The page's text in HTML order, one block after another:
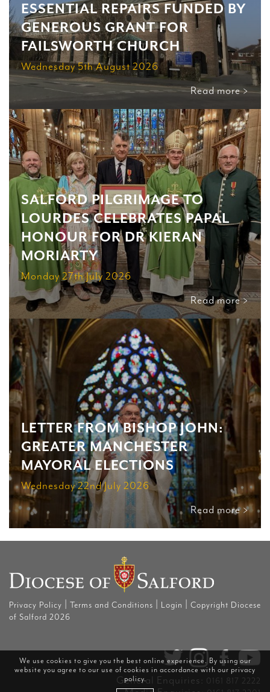
We use cookies to give you the best online experience. By using our
website you agree to our use of cookies in accordance with our privacy
policy.
ESSENTIAL REPAIRS FUNDED BY
GENEROUS GRANT FOR
FAILSWORTH CHURCH
Wednesday 5th August 2026
Read more >
SALFORD PILGRIMAGE TO
LOURDES CELEBRATES PAPAL
HONOUR FOR DR KIERAN
MORIARTY
Monday 27th July 2026
Read more >
LETTER FROM BISHOP JOHN:
GREATER MANCHESTER
MAYORAL ELECTIONS
Wednesday 22nd July 2026
Read more >
Privacy Policy Terms and Conditions Login
Copyright Diocese
of Salford 2026
General Enquiries: 0161 817 2222